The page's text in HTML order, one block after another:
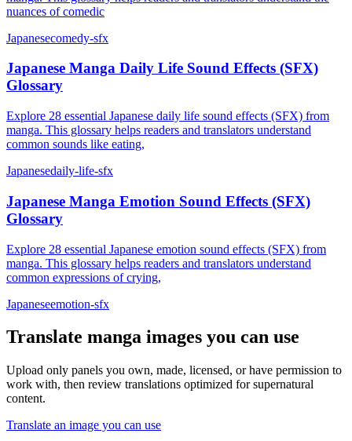
nuances of comedic
Japanesecomedy-sfx
Japanese Manga Daily Life Sound Effects (SFX)
Glossary
Explore 28 essential Japanese daily life sound effects (SFX) from
manga. This glossary helps readers and translators understand
common sounds like eating,
Japanesedaily-life-sfx
Japanese Manga Emotion Sound Effects (SFX)
Glossary
Explore 28 essential Japanese emotion sound effects (SFX) from
manga. This glossary helps readers and translators understand
common expressions of crying,
Japaneseemotion-sfx
Translate manga images you can use
Upload only panels you own, made, licensed, or have permission to
work with, then review translations optimized forsupernatural
content.
Translate an image you can use